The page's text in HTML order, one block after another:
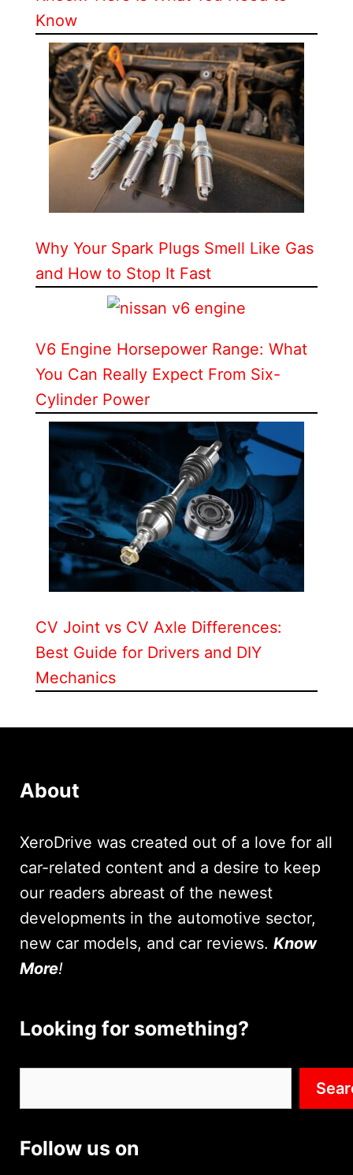
Know
Why Your Spark Plugs Smell Like Gas
and How to Stop It Fast
V6 Engine Horsepower Range: What
You Can Really Expect From Six-
Cylinder Power
CV Joint vs CV Axle Differences:
Best Guide for Drivers and DIY
Mechanics
About
XeroDrive was created out of a love for all
car-related content and a desire to keep
our readers abreast of the newest
developments in the automotive sector,
new car models, and car reviews. Know
More!
Looking for something?
Follow us on